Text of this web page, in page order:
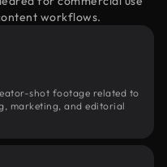
workflows.
shot footage related to
marketing, and editorial